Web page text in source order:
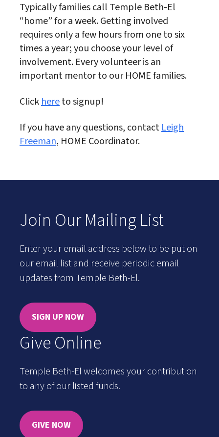
Typically families call Temple Beth-El
“home” for a week. Getting involved
requires only a few hours from one to six
times a year; you choose your level of
involvement. Every volunteer is an
important mentor to our HOME families.
Clickhereto signup!
If you have any questions, contactLeigh
Freeman, HOME Coordinator.
Join Our Mailing List
Enter your email address below to be put on
our email list and receive periodic email
updates from Temple Beth-El.
SIGN UP NOW
Give Online
Temple Beth-El welcomes your contribution
to any of our listed funds.
GIVE NOW